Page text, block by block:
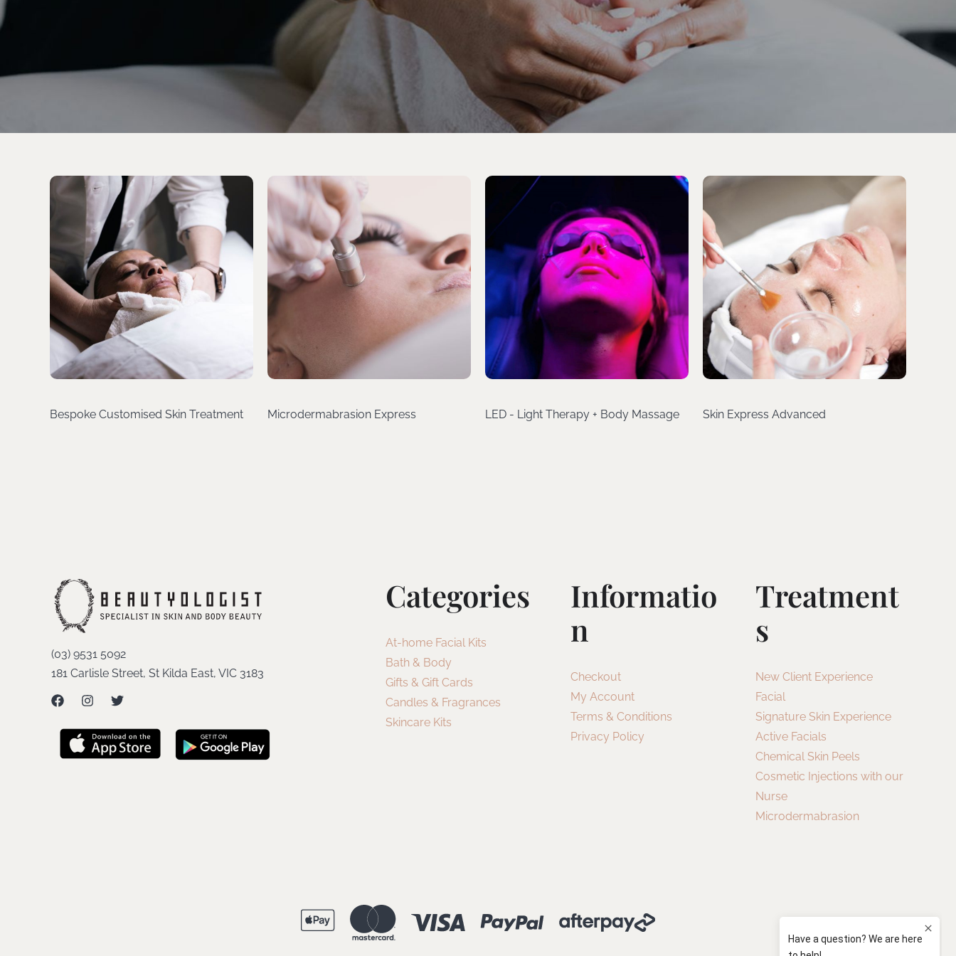
Bespoke Customised Skin Treatment Microdermabrasion Express LED - Light Therapy + Body Massage Skin Express Advanced
(03) 9531 5092
181 Carlisle Street, St Kilda East, VIC 3183
Categories
At-home Facial Kits
Bath & Body
Gifts & Gift Cards
Candles & Fragrances
Skincare Kits
Informatio
N
Checkout
My Account
Terms & Conditions
Privacy Policy
Treatment
S
New Client Experience
Facial
Signature Skin Experience
Active Facials
Chemical Skin Peels
Cosmetic Injections with our
Nurse
Microdermabrasion